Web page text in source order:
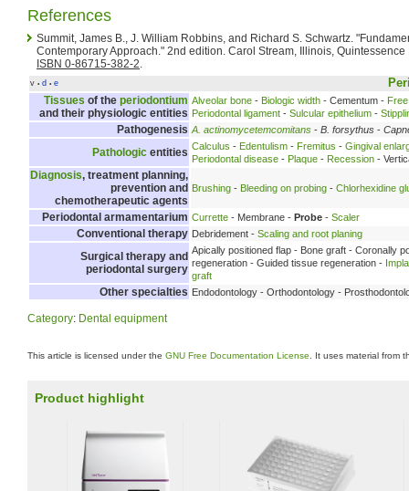
References
Summit, James B., J. William Robbins, and Richard S. Schwartz.
Contemporary Approach." 2nd edition. Carol Stream, Illinois,
ISBN 0-86715-382-2.
v • d • e
Tissues of the periodontium
and their physiologic entities
Alveolar bone - Biologic width - Cementum -
Periodontal ligament - Sulcular epithelium -
Pathogenesis A. actinomycetemcomitans - B. forsythus -
Pathologic entities Calculus - Edentulism - Fremitus - Gingival
Periodontal disease - Plaque - Recession -
Diagnosis, treatment planning,
prevention and
chemotherapeutic agents
Brushing - Bleeding on probing - Chlorhexidine
Periodontal armamentarium Currette - Membrane - Probe - Scaler
Conventional therapy Debridement - Scaling and root planing
Surgical therapy and
periodontal surgery
Apically positioned flap - Bone graft - Coronally
regeneration - Guided tissue regeneration -
graft
Other specialties Endodontology - Orthodontology -
Category: Dental equipment
This article is licensed under the GNU Free Documentation License . It uses material from
Product highlight